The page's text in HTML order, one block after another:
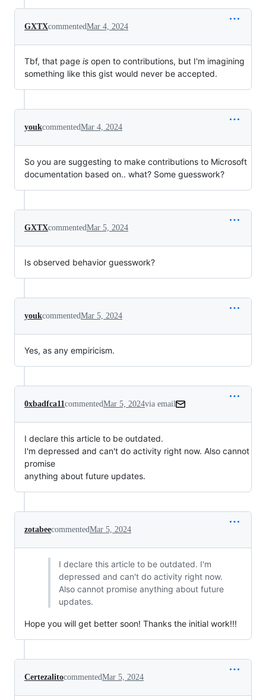
GXTXcommentedMar 4, 2024
Tbf, that page is open to contributions, but I'm imagining
something like this gist would never be accepted.
youkcommentedMar 4, 2024
So you are suggesting to make contributions to Microsoft
documentation based on.. what? Some guesswork?
GXTXcommentedMar 5, 2024
Is observed behavior guesswork?
youkcommentedMar 5, 2024
Yes, as any empiricism.
0xbadfca11 commentedMar 5, 2024via email
I declare this article to be outdated.
I'm depressed and can't do activity right now. Also cannot
promise
anything about future updates.
zotabeecommentedMar 5, 2024
I declare this article to be outdated. I'm
depressed and can't do activity right now.
Also cannot promise anything about future
updates.
Hope you will get better soon! Thanks the initial work!!!
CertezalitocommentedMar 5, 2024